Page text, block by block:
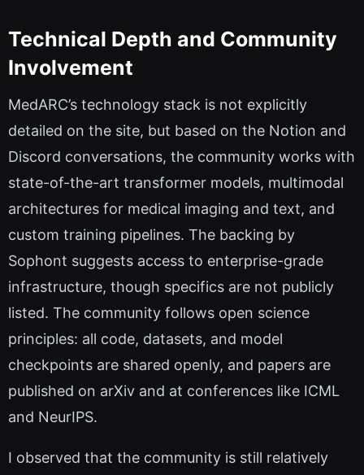
Technical Depth and Community
Involvement
MedARC’s technology stack is not explicitly
detailed on the site, but based on the Notion and
Discord conversations, the community works with
state-of-the-art transformer models, multimodal
architectures for medical imaging and text, and
custom training pipelines. The backing by
Sophont suggests access to enterprise-grade
infrastructure, though specifics are not publicly
listed. The community follows open science
principles: all code, datasets, and model
checkpoints are shared openly, and papers are
published on arXiv and at conferences like ICML
and NeurIPS.
I observed that the community is still relatively